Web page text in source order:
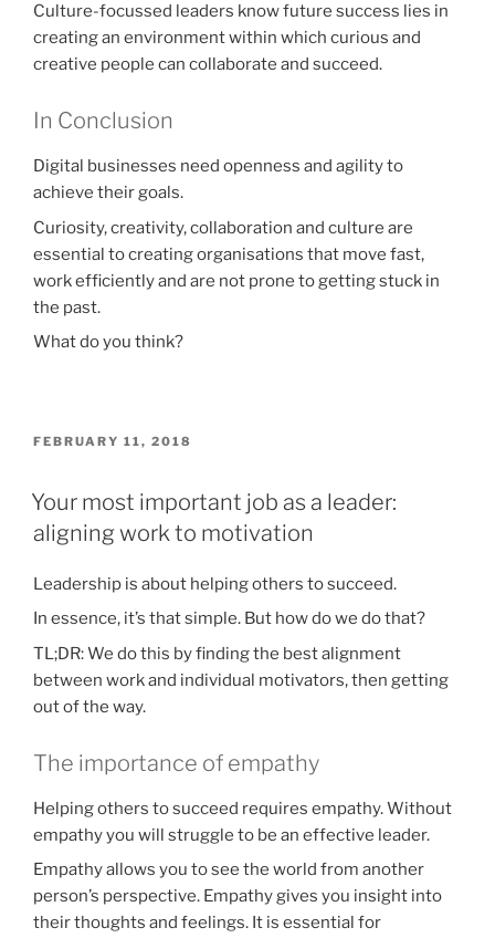
Culture-focussed leaders know future success lies in
creating an environment within which curious and
creative people can collaborate and succeed.
In Conclusion
Digital businesses need openness and agility to
achieve their goals.
Curiosity, creativity, collaboration and culture are
essential to creating organisations that move fast,
work efficiently and are not prone to getting stuck in
the past.
What do you think?
POSTED
FEBRUARY 11, 2018
Your most important job as a leader:
aligning work to motivation
Leadership is about helping others to succeed.
In essence, it’s that simple. But how do we do that?
TL;DR: We do this by finding the best alignment
between work and individual motivators, then getting
out of the way.
The importance of empathy
Helping others to succeed requires empathy. Without
empathy you will struggle to be an effective leader.
Empathy allows you to see the world from another
person’s perspective. Empathy gives you insight into
their thoughts and feelings. It is essential for